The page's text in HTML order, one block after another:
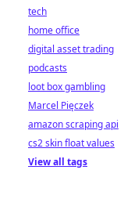
tech
home office
digital asset trading
podcasts
loot box gambling
Marcel Pięczek
amazon scraping api
cs2 skin float values
View all tags